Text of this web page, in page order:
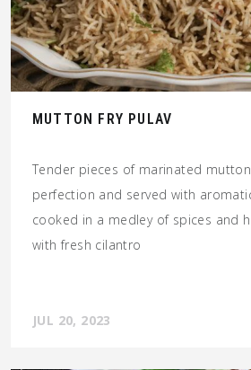
MUTTON FRY PULAV
Tender pieces of marinated
perfection and served with
cooked in a medley of spices and
with fresh cilantro
JUL 20, 2023